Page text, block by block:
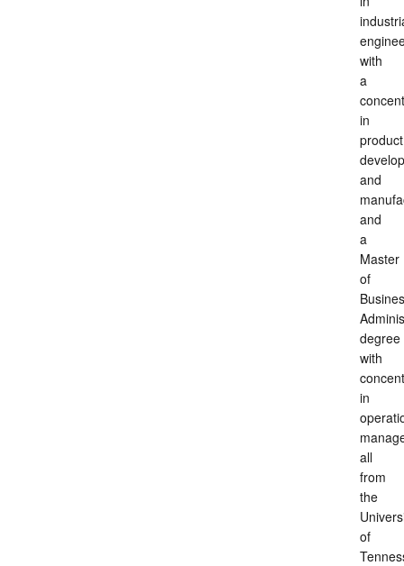
with
a
in
product
and
and
a
Master
of
degree
with
in
all
from
the
of